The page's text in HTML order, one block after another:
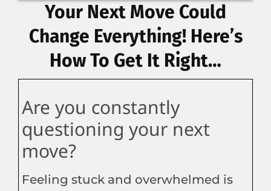
Your Next Move Could
Change Everything! Here’s
How To Get It Right…
Are you constantly
questioning your next
move?
Feeling stuck and overwhelmed is